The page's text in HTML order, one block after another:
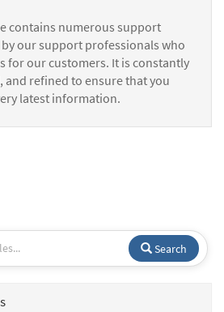
contains numerous support
our support professionals who
for our customers. It is constantly
and refined to ensure that you
latest information.
Search